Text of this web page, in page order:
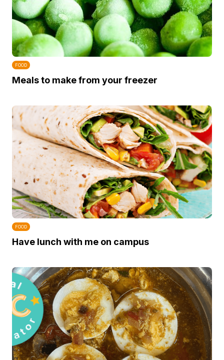
FOOD
Meals to make from your freezer
FOOD
Have lunch with me on campus